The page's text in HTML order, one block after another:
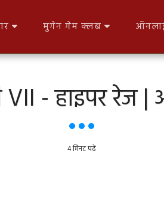
मुगेन गेम क्लब
VII - हाइपर
4 मिनट पढ़ें